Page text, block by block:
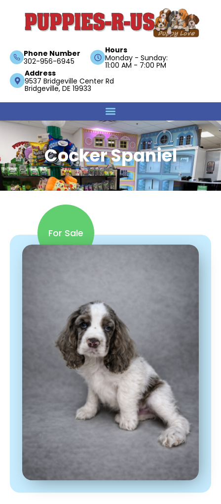
Phone Number
302-956-6945
Hours
Monday - Sunday:
11:00 AM - 7:00 PM
Address
9537 Bridgeville Center Rd
Bridgeville, DE 19933
Cocker Spaniel
For Sale